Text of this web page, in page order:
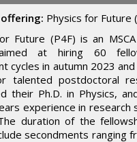
Physics for Future
Future (P4F) is an MSCA
at hiring 60
cycles in autumn 2023 and
talented postdoctoral
their Ph.D. in Physics,
experience in research
duration of the
secondments ranging